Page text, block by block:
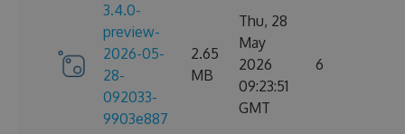
3.4.0-
preview-
2026-05-
28-
092033-
9903e887
2.65
MB
Thu, 28
May
2026
09:23:51
GMT
6